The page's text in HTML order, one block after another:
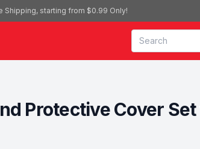
Shipping, starting from $0.99 Only!
Protective Cover